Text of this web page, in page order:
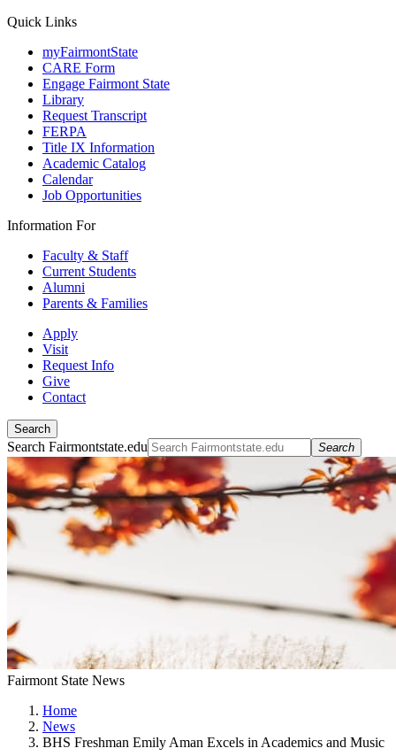
Quick Links
myFairmontState
CARE Form
Engage Fairmont State
Library
Request Transcript
FERPA
Title IX Information
Academic Catalog
Calendar
Job Opportunities
Information For
Faculty & Staff
Current Students
Alumni
Parents & Families
Apply
Visit
Request Info
Give
Contact
Search
Search Fairmontstate.edu Search
Fairmont State News
Home
News
BHS Freshman Emily Aman Excels in Academics and Music